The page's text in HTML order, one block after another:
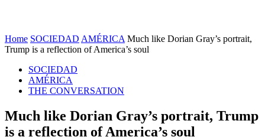
Home SOCIEDAD AMÉRICA Much like Dorian Gray’s portrait,
Trump is a reflection of America’s soul
SOCIEDAD
AMÉRICA
THE CONVERSATION
Much like Dorian Gray’s portrait, Trump
is a reflection of America’s soul